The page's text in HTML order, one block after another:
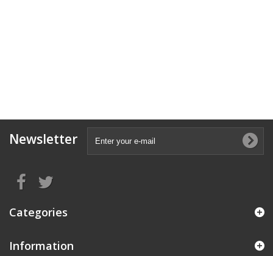
Newsletter
Categories
Information